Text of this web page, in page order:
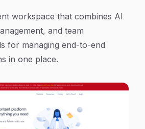
workspace that combines AI
and team
for managing end-to-end
in one place.